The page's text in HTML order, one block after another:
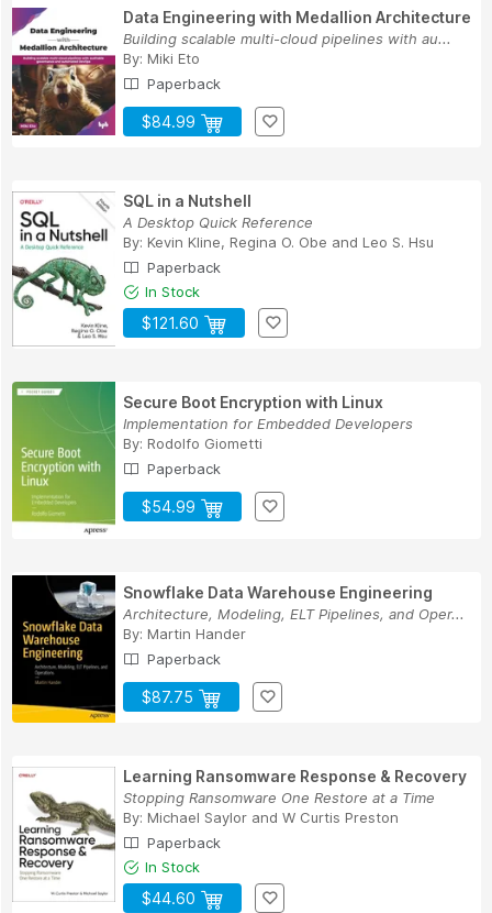
Data Engineering with Medallion Architecture
Building scalable multi-cloud pipelines with au...
By: Miki Eto
Paperback
$84.99
SQL in a Nutshell
A Desktop Quick Reference
By: Kevin Kline, Regina O. Obe and Leo S. Hsu
Paperback
In Stock
$121.60
Secure Boot Encryption with Linux
Implementation for Embedded Developers
By: Rodolfo Giometti
Paperback
$54.99
Snowflake Data Warehouse Engineering
Architecture, Modeling, ELT Pipelines, and Oper...
By: Martin Hander
Paperback
$87.75
Learning Ransomware Response & Recovery
Stopping Ransomware One Restore at a Time
By: Michael Saylor and W Curtis Preston
Paperback
In Stock
$44.60